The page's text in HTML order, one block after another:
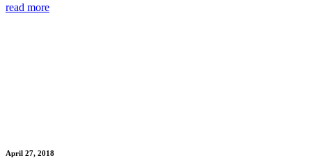
read more
April 27, 2018